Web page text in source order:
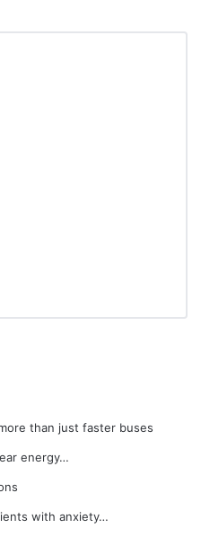
than just faster buses
energy…
with anxiety…